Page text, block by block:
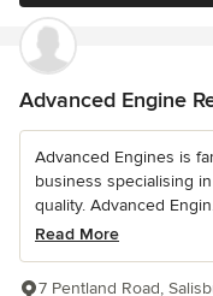
Advanced Engine
Advanced Engines is
business specialising
quality. Advanced
Read More
7 Pentland Road,